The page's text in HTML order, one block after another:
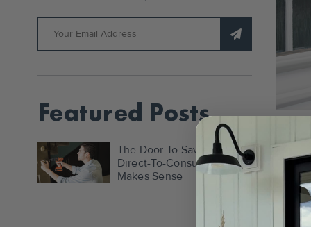
Featured Posts
The Door To Savings: Why
Direct-To-Consumer
Makes Sense
APR